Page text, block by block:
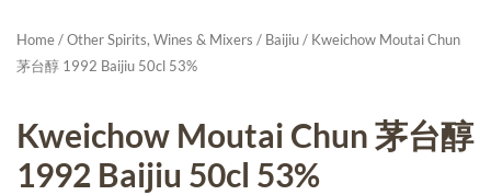
Home/Other Spirits, Wines & Mixers / Baijiu/ Kweichow Moutai Chun
茅台醇 1992 Baijiu 50cl 53%
Kweichow Moutai Chun 茅台醇
1992 Baijiu 50cl 53%